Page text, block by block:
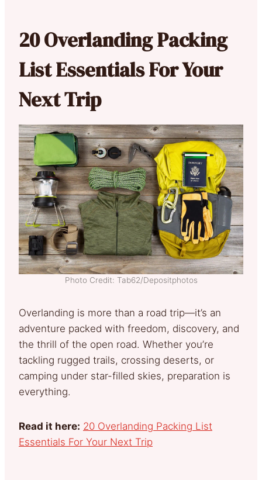
20 Overlanding Packing
List Essentials For Your
Next Trip
Photo Credit: Tab62/Depositphotos
Overlanding is more than a road trip—it’s an
adventure packed with freedom, discovery, and
the thrill of the open road. Whether you’re
tackling rugged trails, crossing deserts, or
camping under star-filled skies, preparation is
everything.
Read it here: 20 Overlanding Packing List
Essentials For Your Next Trip